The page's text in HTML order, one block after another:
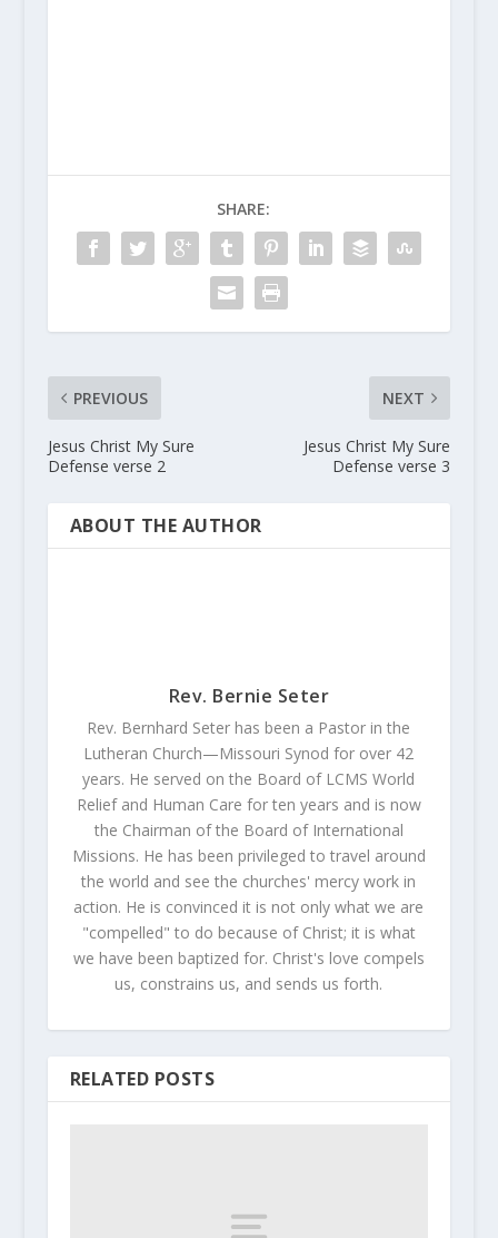
SHARE:
PREVIOUS
Jesus Christ My Sure
Defense verse 2
NEXT
Jesus Christ My Sure
Defense verse 3
ABOUT THE AUTHOR
Rev. Bernie Seter
Rev. Bernhard Seter has been a Pastor in the
Lutheran Church—Missouri Synod for over 42
years. He served on the Board of LCMS World
Relief and Human Care for ten years and is now
the Chairman of the Board of International
Missions. He has been privileged to travel around
the world and see the churches' mercy work in
action. He is convinced it is not only what we are
"compelled" to do because of Christ; it is what
we have been baptized for. Christ's love compels
us, constrains us, and sends us forth.
RELATED POSTS